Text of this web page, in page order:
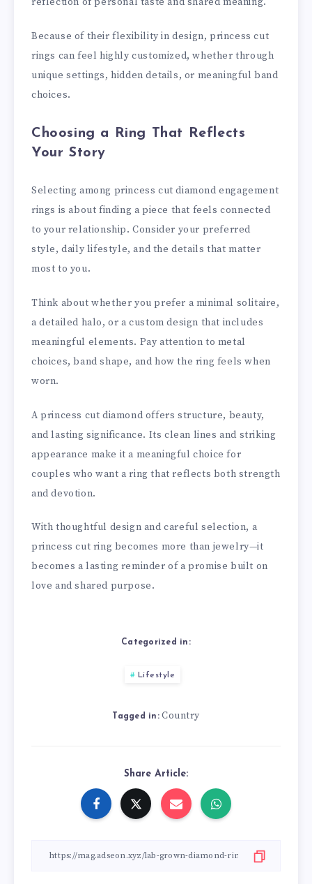
Because of their flexibility in design, princess cut
rings can feel highly customized, whether through
unique settings, hidden details, or meaningful band
choices.
Choosing a Ring That Reflects
Your Story
Selecting among princess cut diamond engagement
rings is about finding a piece that feels connected
to your relationship. Consider your preferred
style, daily lifestyle, and the details that matter
most to you.
Think about whether you prefer a minimal solitaire,
a detailed halo, or a custom design that includes
meaningful elements. Pay attention to metal
choices, band shape, and how the ring feels when
worn.
A princess cut diamond offers structure, beauty,
and lasting significance. Its clean lines and striking
appearance make it a meaningful choice for
couples who want a ring that reflects both strength
and devotion.
With thoughtful design and careful selection, a
princess cut ring becomes more than jewelry—it
becomes a lasting reminder of a promise built on
love and shared purpose.
Categorized in:
Lifestyle
Tagged in: Country
Share Article: